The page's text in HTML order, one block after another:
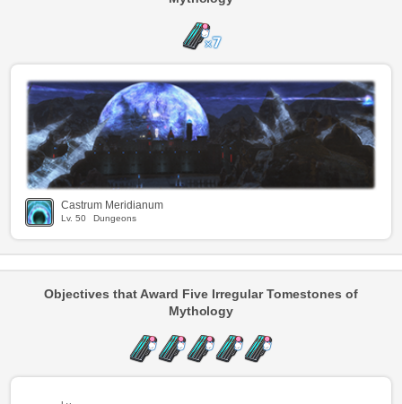
Castrum Meridianum
Lv. 50 Dungeons
Objectives that Award Five Irregular Tomestones of
Mythology